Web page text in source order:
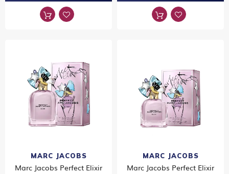
MARC JACOBS
Marc Jacobs Perfect Elixir
MARC JACOBS
Marc Jacobs Perfect Elixir